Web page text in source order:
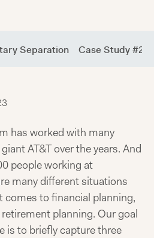
Separation Case Study #2:
has worked with many
AT&T over the years. And
people working at
many different situations
comes to financial planning,
planning. Our goal
is to briefly capture three